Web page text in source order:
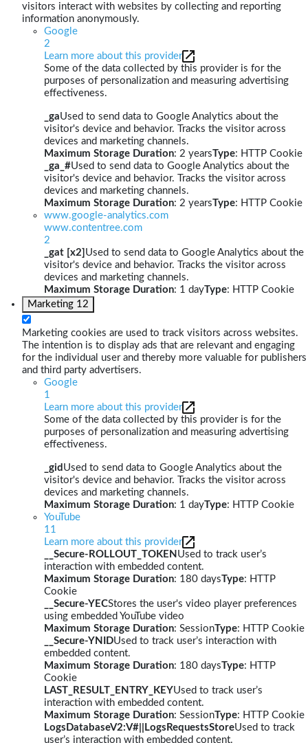
visitors interact with websites by collecting and reporting
information anonymously.
Google
2
Learn more about this provider
Some of the data collected by this provider is for the
purposes of personalization and measuring advertising
effectiveness.
_gaUsed to send data to Google Analytics about the
visitor's device and behavior. Tracks the visitor across
devices and marketing channels.
Maximum Storage Duration: 2 yearsType: HTTP Cookie
_ga_#Used to send data to Google Analytics about the
visitor's device and behavior. Tracks the visitor across
devices and marketing channels.
Maximum Storage Duration: 2 yearsType: HTTP Cookie
www.google-analytics.com
www.contentree.com
2
_gat [x2] Used to send data to Google Analytics about the
visitor's device and behavior. Tracks the visitor across
devices and marketing channels.
Maximum Storage Duration: 1 dayType: HTTP Cookie
Marketing 12
Marketing cookies are used to track visitors across websites.
The intention is to display ads that are relevant and engaging
for the individual user and thereby more valuable for publishers
and third party advertisers.
Google
1
Learn more about this provider
Some of the data collected by this provider is for the
purposes of personalization and measuring advertising
effectiveness.
_gid Used to send data to Google Analytics about the
visitor's device and behavior. Tracks the visitor across
devices and marketing channels.
Maximum Storage Duration: 1 dayType: HTTP Cookie
YouTube
11
Learn more about this provider
__Secure-ROLLOUT_TOKEN Used to track user’s
interaction with embedded content.
Maximum Storage Duration: 180 daysType: HTTP
Cookie
__Secure-YECStores the user's video player preferences
using embedded YouTube video
Maximum Storage Duration: SessionType: HTTP Cookie
__Secure-YNIDUsed to track user’s interaction with
embedded content.
Maximum Storage Duration: 180 daysType: HTTP
Cookie
LAST_RESULT_ENTRY_KEYUsed to track user’s
interaction with embedded content.
Maximum Storage Duration: SessionType: HTTP Cookie
LogsDatabaseV2:V#||LogsRequestsStoreUsed to track
user’s interaction with embedded content.